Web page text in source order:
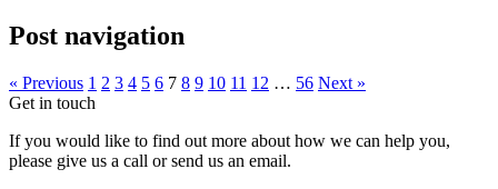
Post navigation
« Previous 1 2 3 4 5 6 7 8 9 10 11 12 … 56 Next »
Get in touch
If you would like to find out more about how we can help you,
please give us a call or send us an email.